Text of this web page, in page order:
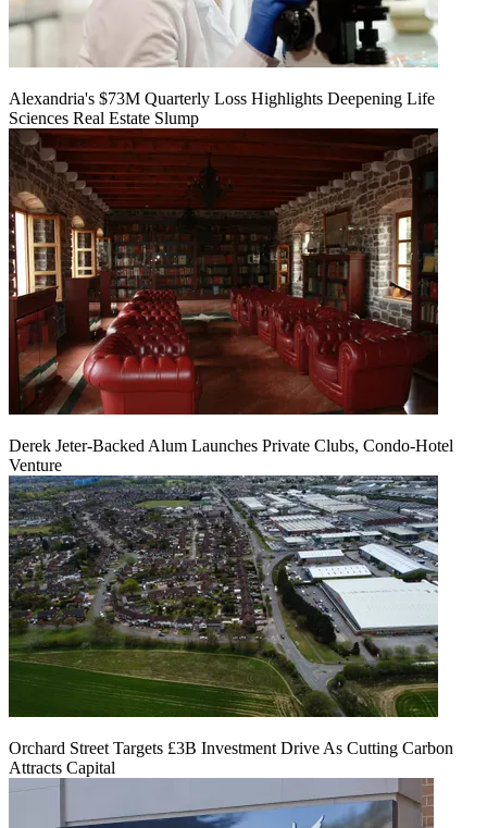
Alexandria's $73M Quarterly Loss Highlights Deepening Life
Sciences Real Estate Slump
Derek Jeter-Backed Alum Launches Private Clubs, Condo-Hotel
Venture
Orchard Street Targets £3B Investment Drive As Cutting Carbon
Attracts Capital